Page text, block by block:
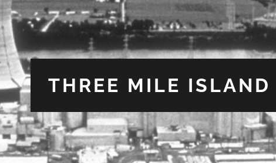
THREE MILE ISLAND